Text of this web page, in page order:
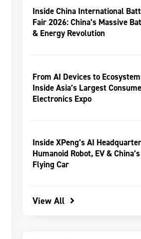
Inside China International
Fair 2026: China’s Massive
& Energy Revolution
From AI Devices to
Inside Asia’s Largest
Electronics Expo
Inside XPeng’s AI
Humanoid Robot, EV & China’s
Flying Car
View All